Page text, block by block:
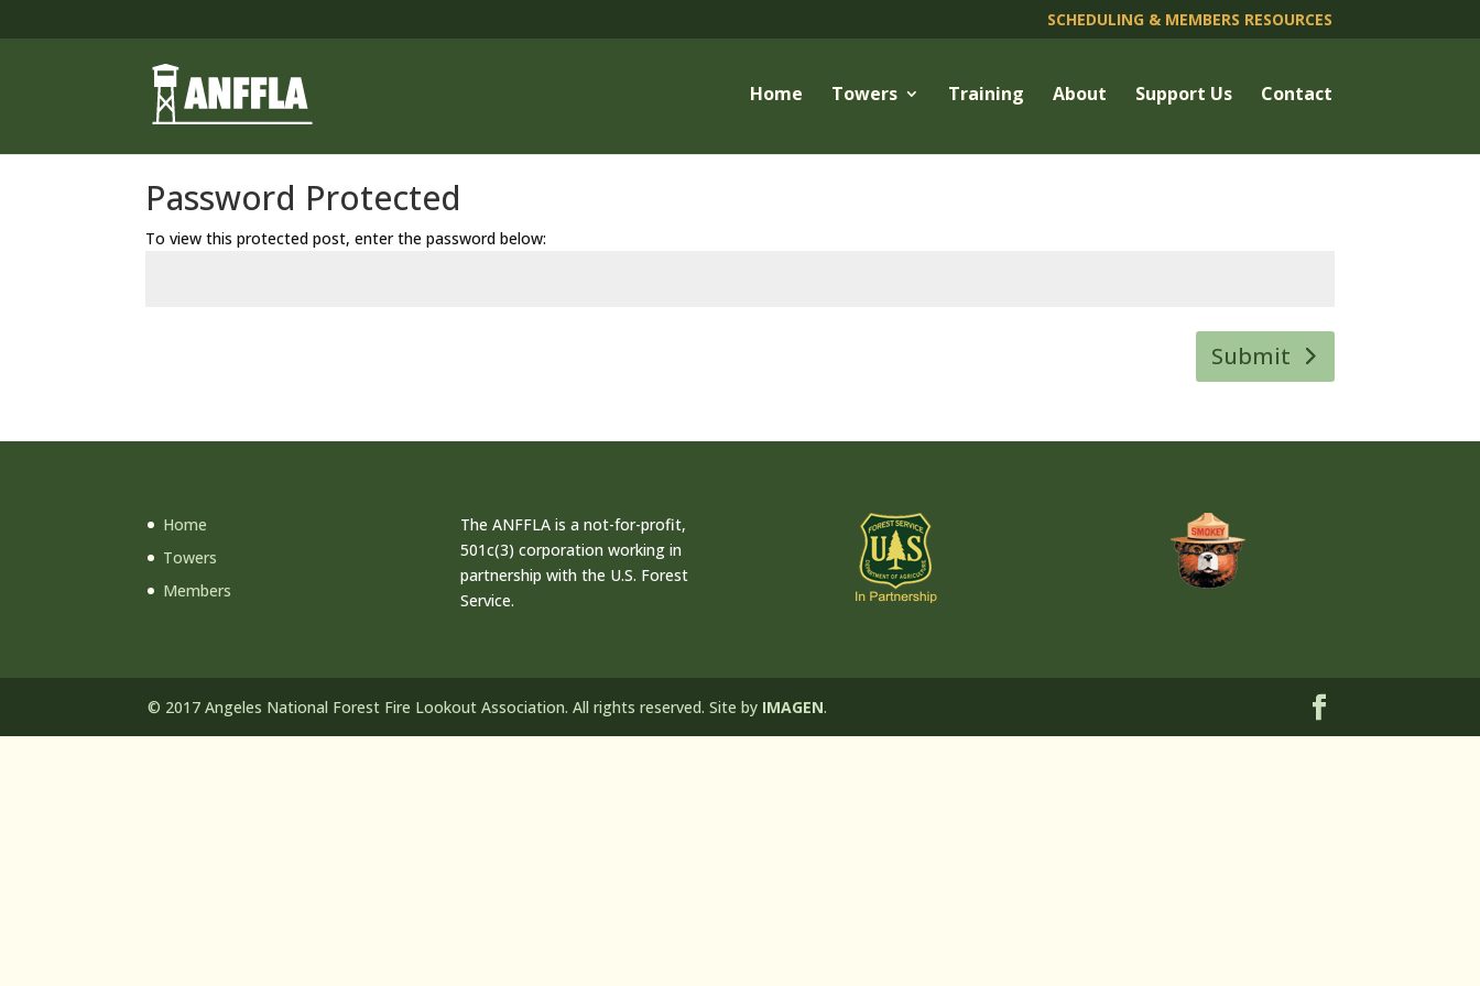
SCHEDULING & MEMBERS RESOURCES
Home Towers Training About Support Us Contact
Password Protected
To view this protected post, enter the password below:
Submit
Home
Towers
Members
The ANFFLA is a not-for-profit,
501c(3) corporation working in
partnership with the U.S. Forest
Service.
© 2017 Angeles National Forest Fire Lookout Association. All rights reserved. Site by IMAGEN.